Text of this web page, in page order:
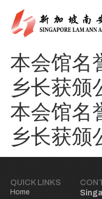
本会馆名
乡长获颁
本会馆名
乡长获颁
QUICK LINKS
Home